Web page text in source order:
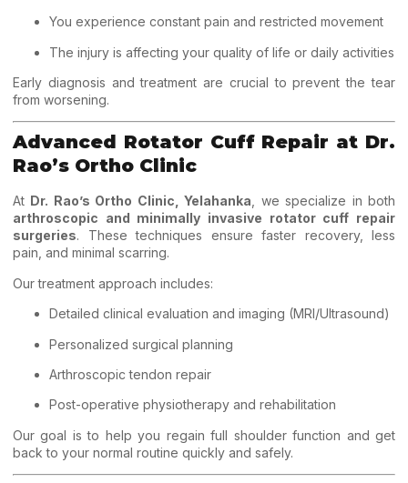
You experience constant pain and restricted movement
The injury is affecting your quality of life or daily activities
Early diagnosis and treatment are crucial to prevent the tear
from worsening.
Advanced Rotator Cuff Repair at Dr.
Rao’s Ortho Clinic
At Dr. Rao’s Ortho Clinic, Yelahanka, we specialize in both
arthroscopic and minimally invasive rotator cuff repair
surgeries. These techniques ensure faster recovery, less
pain, and minimal scarring.
Our treatment approach includes:
Detailed clinical evaluation and imaging (MRI/Ultrasound)
Personalized surgical planning
Arthroscopic tendon repair
Post-operative physiotherapy and rehabilitation
Our goal is to help you regain full shoulder function and get
back to your normal routine quickly and safely.